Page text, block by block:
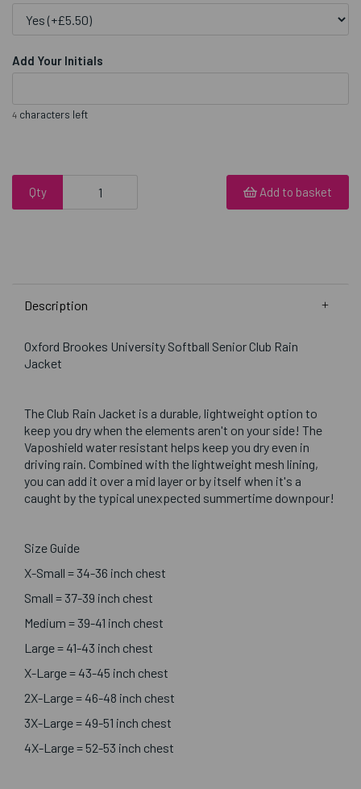
Add Your Initials
4 characters left
Qty Add to basket
Description
Oxford Brookes University Softball Senior Club Rain
Jacket
The Club Rain Jacket is a durable, lightweight option to
keep you dry when the elements aren't on your side! The
Vaposhield water resistant helps keep you dry even in
driving rain. Combined with the lightweight mesh lining,
you can add it over a mid layer or by itself when it's a
caught by the typical unexpected summertime downpour!
Size Guide
X-Small = 34-36 inch chest
Small = 37-39 inch chest
Medium = 39-41 inch chest
Large = 41-43 inch chest
X-Large = 43-45 inch chest
2X-Large = 46-48 inch chest
3X-Large = 49-51 inch chest
4X-Large = 52-53 inch chest